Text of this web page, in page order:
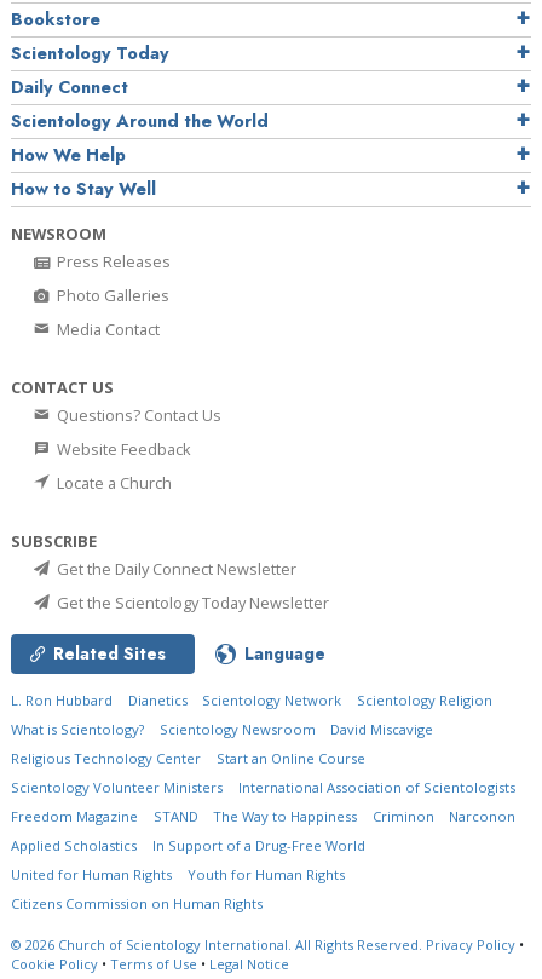
Bookstore
Scientology Today
Daily Connect
Scientology Around the World
How We Help
How to Stay Well
NEWSROOM
Press Releases
Photo Galleries
Media Contact
CONTACT US
Questions? Contact Us
Website Feedback
Locate a Church
SUBSCRIBE
Get the Daily Connect Newsletter
Get the Scientology Today Newsletter
Related Sites Language
L. Ron Hubbard Dianetics Scientology Network
Scientology Religion
What is Scientology?
Scientology Newsroom
David Miscavige
Religious Technology Center
Start an Online Course
Scientology Volunteer Ministers
International Association of Scientologists
Freedom Magazine
STAND The Way to Happiness Criminon
Narconon
Applied Scholastics
In Support of a Drug-Free World
United for Human Rights
Youth for Human Rights
Citizens Commission on Human Rights
© 2026 Church of Scientology International. All Rights Reserved. Privacy Policy •
Cookie Policy • Terms of Use • Legal Notice